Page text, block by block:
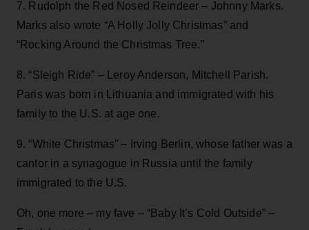
7. Rudolph the Red Nosed Reindeer – Johnny Marks.
Marks also wrote “A Holly Jolly Christmas” and
“Rocking Around the Christmas Tree.”
8. “Sleigh Ride” – Leroy Anderson, Mitchell Parish.
Paris was born in Lithuania and immigrated with his
family to the U.S. at age one.
9. “White Christmas” – Irving Berlin, whose father was a
cantor in a synagogue in Russia until the family
immigrated to the U.S.
Oh, one more – my fave – “Baby It’s Cold Outside” –